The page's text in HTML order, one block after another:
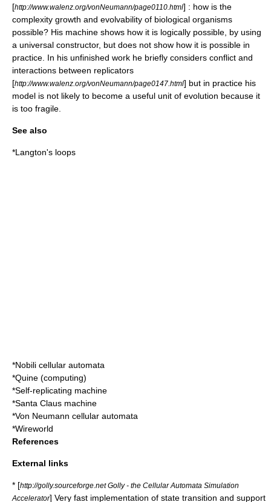
[http://www.walenz.org/vonNeumann/page0110.html] : how is the
complexity growth and evolvability of biological organisms
possible? His machine shows how it is logically possible, by using
a universal constructor, but does not show how it is possible in
practice. In his unfinished work he briefly considers conflict and
interactions between replicators
[http://www.walenz.org/vonNeumann/page0147.html] but in practice his
model is not likely to become a useful unit of evolution because it
is too fragile.
See also
*Langton's loops
*Nobili cellular automata
*Quine (computing)
*Self-replicating machine
*Santa Claus machine
*Von Neumann cellular automata
*Wireworld
References
External links
* [http://golly.sourceforge.net Golly - the Cellular Automata Simulation
Accelerator] Very fast implementation of state transition and support